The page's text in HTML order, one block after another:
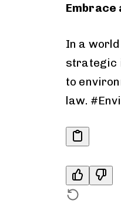
Embrace
In a
strategic
to
law.